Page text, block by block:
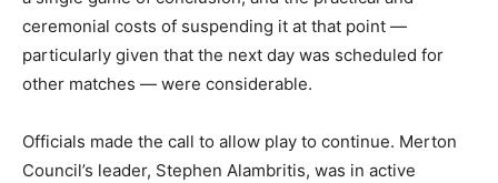
ceremonial costs of suspending it at that point —
particularly given that the next day was scheduled for
other matches — were considerable.
Officials made the call to allow play to continue. Merton
Council’s leader, Stephen Alambritis, was in active